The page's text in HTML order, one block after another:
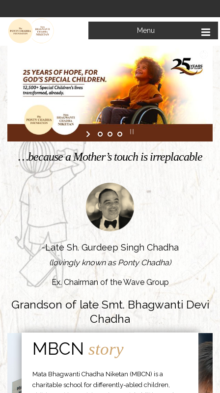
Menu
Welcome to
Mata Bhagwanti Chadha Niketan
KNOW MORE
…because a Mother’s touch is irreplacable
-Late Sh. Gurdeep Singh Chadha
(lovingly known as Ponty Chadha)
Ex. Chairman of the Wave Group
Grandson of late Smt. Bhagwanti Devi
Chadha
MBCNstory
Mata Bhagwanti Chadha Niketan (MBCN) is a
charitable school for differently-abled children,